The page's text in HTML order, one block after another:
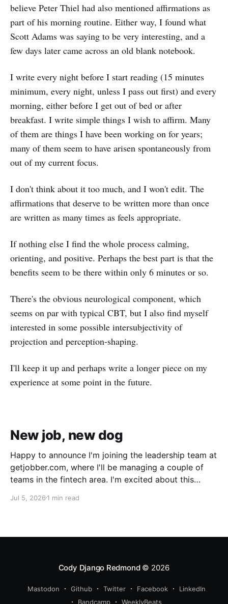
believe Peter Thiel had also mentioned affirmations as
part of his morning routine. Either way, I found what
Scott Adams was saying to be very interesting, and a
few days later came across an old blank notebook.
I write every night before I start reading (15 minutes
minimum, every night, unless I pass out first) and every
morning, either before I get out of bed or after
breakfast. I write simple things I wish to affirm. Many
of them are things I have been working on for years;
many of them seem to have arisen spontaneously from
out of my current focus.
I don't think about it too much, and I won't edit. The
affirmations that deserve to be written more than once
are written as many times as feels appropriate.
If nothing else I find the whole process calming,
orienting, and positive. Perhaps the best part is that the
benefits seem to be there within only 6 minutes or so.
There's the obvious neurological component, which
seems on par with typical CBT, but I also find myself
interested in some possible intersubjectivity of
projection and perception-shaping.
I'll keep it up and perhaps write a longer piece on my
experience at some point in the future.
New job, new dog
Happy to announce I'm joining the leadership team at
getjobber.com, where I'll be managing a couple of
teams in the fintech area. I'm excited about this
experience, with a growing and maturing
Jul 5, 2026 1 min read
Cody Django Redmond© 2026
Mastodon Github Twitter Facebook
LinkedIn
Bandcamp
WeeklyBeats